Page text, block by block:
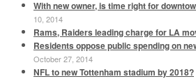
With new owner, is time right for
10, 2014
Rams, Raiders leading charge for LA
Residents oppose public spending on
October 27, 2014
NFL to new Tottenham stadium by 2018?